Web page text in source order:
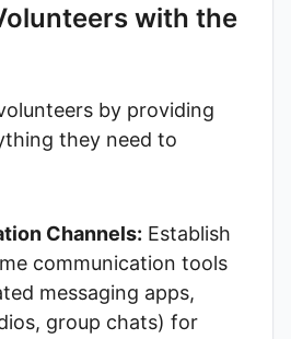
with the
by providing
they need to
Channels: Establish
communication tools
messaging apps,
group chats) for